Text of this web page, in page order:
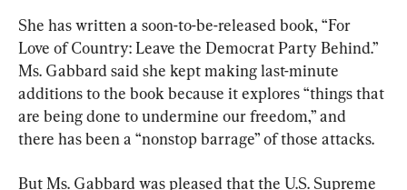
She has written a soon-to-be-released book, “For
Love of Country: Leave the Democrat Party Behind.”
Ms. Gabbard said she kept making last-minute
additions to the book because it explores “things that
are being done to undermine our freedom,” and
there has been a “nonstop barrage” of those attacks.
But Ms. Gabbard was pleased that the U.S. Supreme